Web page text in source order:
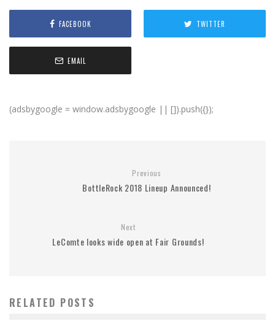
FACEBOOK TWITTER
EMAIL
(adsbygoogle = window.adsbygoogle || []).push({});
Previous
BottleRock 2018 Lineup Announced!
Next
LeComte looks wide open at Fair Grounds!
RELATED POSTS